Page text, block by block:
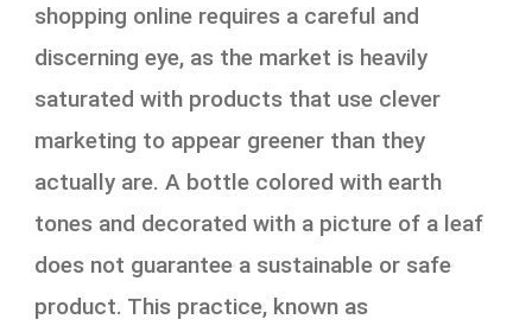
shopping online requires a careful and
discerning eye, as the market is heavily
saturated with products that use clever
marketing to appear greener than they
actually are. A bottle colored with earth
tones and decorated with a picture of a leaf
does not guarantee a sustainable or safe
product. This practice, known as